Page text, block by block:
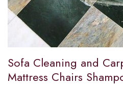
Sofa Cleaning and
Mattress Chairs